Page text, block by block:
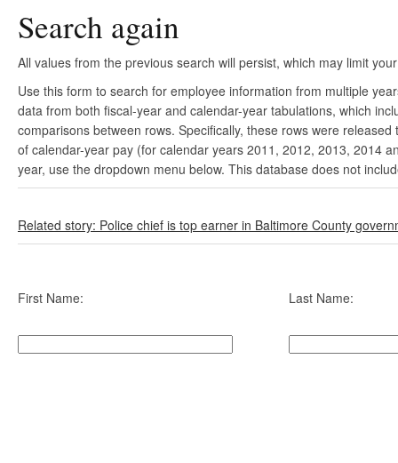
Search again
All values from the previous search will persist, which may limit
Use this form to search for employee information from multiple
data from both fiscal-year and calendar-year tabulations, which
comparisons between rows. Specifically, these rows were
of calendar-year pay (for calendar years 2011, 2012, 2013, 2014
year, use the dropdown menu below. This database does not
Related story: Police chief is top earner in Baltimore County
First Name: Last Name: